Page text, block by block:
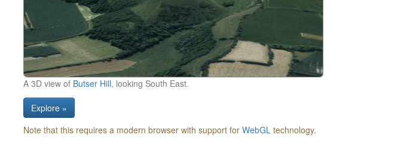
A 3D view of Butser Hill, looking South East.
Explore »
Note that this requires a modern browser with support for WebGL technology.